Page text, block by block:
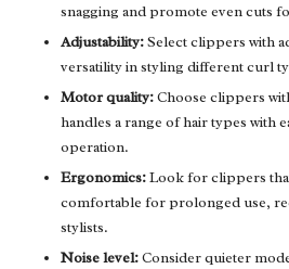
snagging and promote even cuts
Adjustability:Select clippers with
versatility in styling different curl
Motor quality:Choose clippers
handles a range of hair types with
operation.
Ergonomics:Look for clippers
comfortable for prolonged use,
stylists.
Noise level:Consider quieter